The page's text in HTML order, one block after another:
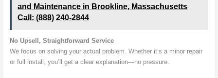
and Maintenance in Brookline, Massachusetts
Call: (888) 240-2844
No Upsell, Straightforward Service
We focus on solving your actual problem. Whether it’s a minor repair
or full install, you’ll get a clear explanation—no pressure.